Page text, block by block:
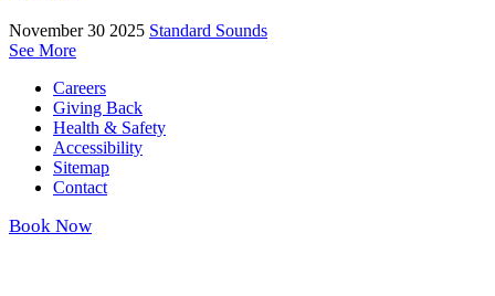
November 30 2025 Standard Sounds
See More
Careers
Giving Back
Health & Safety
Accessibility
Sitemap
Contact
Book Now